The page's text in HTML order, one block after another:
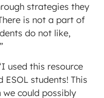
strategies they
is not a part of
do not like,
used this resource
students! This
could possibly